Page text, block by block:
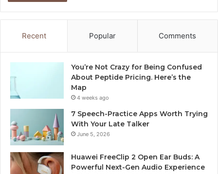
Recent Popular Comments
You’re Not Crazy for Being Confused
About Peptide Pricing. Here’s the
Map
4 weeks ago
7 Speech-Practice Apps Worth Trying
With Your Late Talker
June 5, 2026
Huawei FreeClip 2 Open Ear Buds: A
Powerful Next-Gen Audio Experience